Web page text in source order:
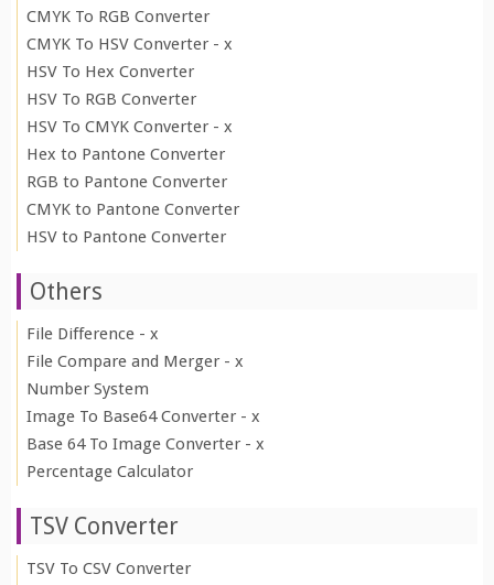
CMYK To RGB Converter
CMYK To HSV Converter - x
HSV To Hex Converter
HSV To RGB Converter
HSV To CMYK Converter - x
Hex to Pantone Converter
RGB to Pantone Converter
CMYK to Pantone Converter
HSV to Pantone Converter
Others
File Difference - x
File Compare and Merger - x
Number System
Image To Base64 Converter - x
Base 64 To Image Converter - x
Percentage Calculator
TSV Converter
TSV To CSV Converter